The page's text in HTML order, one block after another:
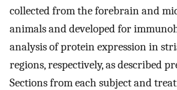
collected from the forebrain and
animals and developed for
analysis of protein expression in
regions, respectively, as described
Sections from each subject and